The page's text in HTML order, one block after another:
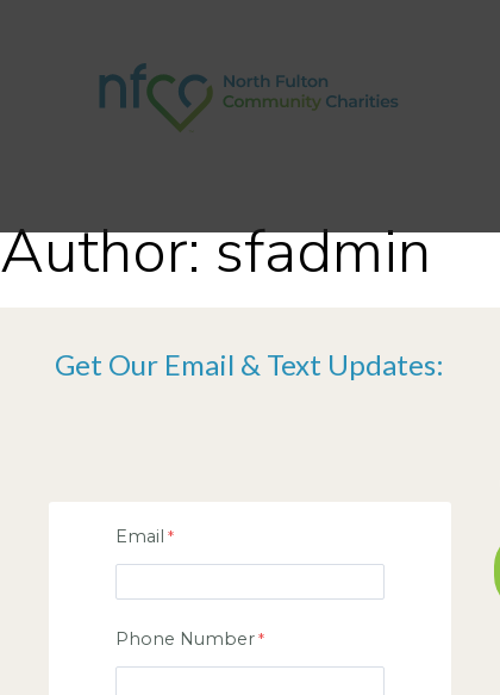
Author:sfadmin
Get Our Email & Text Updates:
Email
Phone Number